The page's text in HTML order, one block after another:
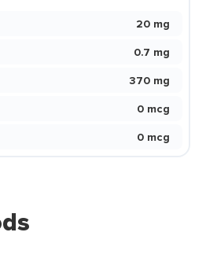
20 mg
0.7 mg
370 mg
0 mcg
0 mcg